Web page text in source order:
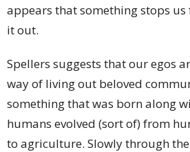
appears that something stops
it out.
Spellers suggests that our egos
way of living out beloved
something that was born along
humans evolved (sort of) from
to agriculture. Slowly through